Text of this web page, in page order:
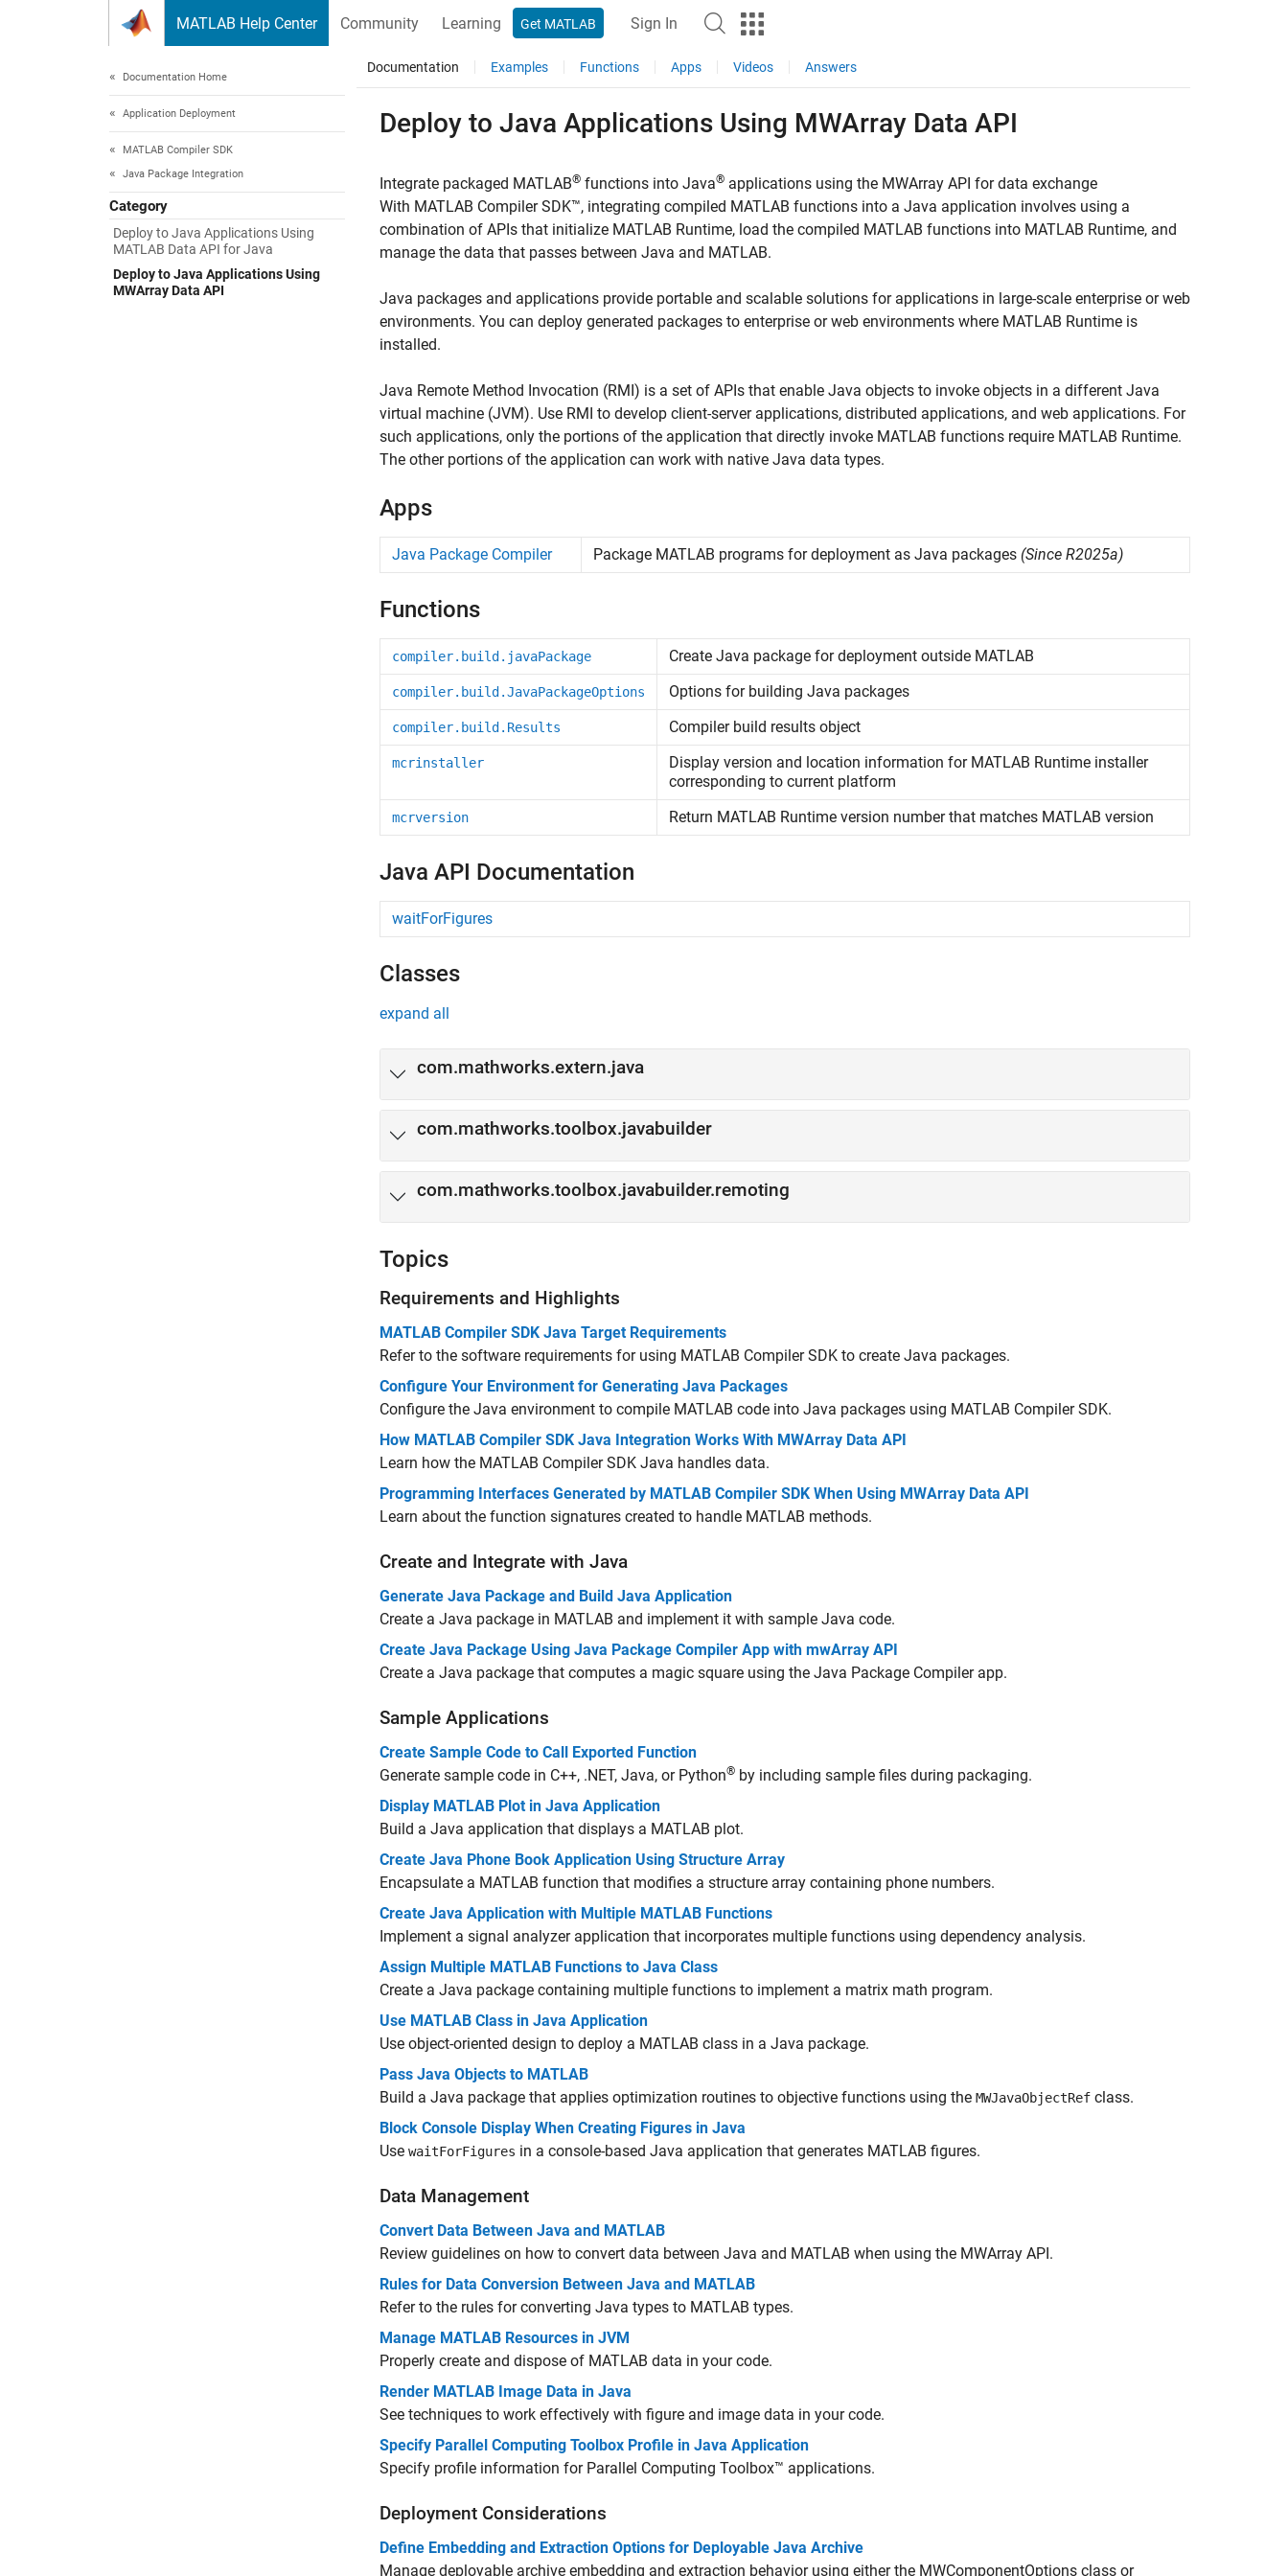
MATLAB Help Center Community Learning Get MATLAB Sign In
Documentation Home
Application Deployment
MATLAB Compiler SDK
Java Package Integration
Category
Deploy to Java Applications Using
MATLAB Data API for Java
Deploy to Java Applications Using
MWArray Data API
Documentation Examples Functions Apps Videos Answers
Deploy to Java Applications Using MWArray Data API
Integrate packaged MATLAB® functions into Java® applications using the MWArray API for data exchange
With MATLAB Compiler SDK™, integrating compiled MATLAB functions into a Java application involves using a
combination of APIs that initialize MATLAB Runtime, load the compiled MATLAB functions into MATLAB Runtime, and
manage the data that passes between Java and MATLAB.
Java packages and applications provide portable and scalable solutions for applications in large-scale enterprise or web
environments. You can deploy generated packages to enterprise or web environments where MATLAB Runtime is
installed.
Java Remote Method Invocation (RMI) is a set of APIs that enable Java objects to invoke objects in a different Java
virtual machine (JVM). Use RMI to develop client-server applications, distributed applications, and web applications. For
such applications, only the portions of the application that directly invoke MATLAB functions require MATLAB Runtime.
The other portions of the application can work with native Java data types.
Apps
Java Package Compiler Package MATLAB programs for deployment as Java packages (Since R2025a)
Functions
compiler.build.javaPackage Create Java package for deployment outside MATLAB
compiler.build.JavaPackageOptions Options for building Java packages
compiler.build.Results Compiler build results object
mcrinstaller Display version and location information for MATLAB Runtime installer
corresponding to current platform
mcrversion Return MATLAB Runtime version number that matches MATLAB version
Java API Documentation
waitForFigures
Classes
expand all
com.mathworks.extern.java
com.mathworks.toolbox.javabuilder
com.mathworks.toolbox.javabuilder.remoting
Topics
Requirements and Highlights
MATLAB Compiler SDK Java Target Requirements
Refer to the software requirements for using MATLAB Compiler SDK to create Java packages.
Configure Your Environment for Generating Java Packages
Configure the Java environment to compile MATLAB code into Java packages using MATLAB Compiler SDK.
How MATLAB Compiler SDK Java Integration Works With MWArray Data API
Learn how the MATLAB Compiler SDK Java handles data.
Programming Interfaces Generated by MATLAB Compiler SDK When Using MWArray Data API
Learn about the function signatures created to handle MATLAB methods.
Create and Integrate with Java
Generate Java Package and Build Java Application
Create a Java package in MATLAB and implement it with sample Java code.
Create Java Package Using Java Package Compiler App with mwArray API
Create a Java package that computes a magic square using the Java Package Compiler app.
Sample Applications
Create Sample Code to Call Exported Function
Generate sample code in C++, .NET, Java, or Python® by including sample files during packaging.
Display MATLAB Plot in Java Application
Build a Java application that displays a MATLAB plot.
Create Java Phone Book Application Using Structure Array
Encapsulate a MATLAB function that modifies a structure array containing phone numbers.
Create Java Application with Multiple MATLAB Functions
Implement a signal analyzer application that incorporates multiple functions using dependency analysis.
Assign Multiple MATLAB Functions to Java Class
Create a Java package containing multiple functions to implement a matrix math program.
Use MATLAB Class in Java Application
Use object-oriented design to deploy a MATLAB class in a Java package.
Pass Java Objects to MATLAB
Build a Java package that applies optimization routines to objective functions using the MWJavaObjectRef class.
Block Console Display When Creating Figures in Java
Use waitForFigures in a console-based Java application that generates MATLAB figures.
Data Management
Convert Data Between Java and MATLAB
Review guidelines on how to convert data between Java and MATLAB when using the MWArray API.
Rules for Data Conversion Between Java and MATLAB
Refer to the rules for converting Java types to MATLAB types.
Manage MATLAB Resources in JVM
Properly create and dispose of MATLAB data in your code.
Render MATLAB Image Data in Java
See techniques to work effectively with figure and image data in your code.
Specify Parallel Computing Toolbox Profile in Java Application
Specify profile information for Parallel Computing Toolbox™ applications.
Deployment Considerations
Define Embedding and Extraction Options for Deployable Java Archive
Manage deployable archive embedding and extraction behavior using either the MWComponentOptions class or